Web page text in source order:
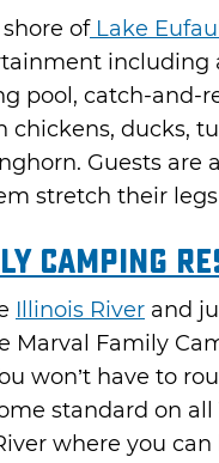
ofLake
including
pool, catch-and-
chickens, ducks,
Guests are
stretch their
Camping
Illinois River and
Marval Family
won’t have to
standard on all
where you